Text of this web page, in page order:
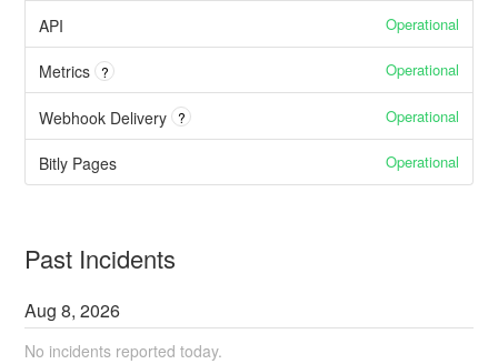
API Operational
Metrics ? Operational
Webhook Delivery ? Operational
Bitly Pages Operational
Past Incidents
Aug8,2026
No incidents reported today.